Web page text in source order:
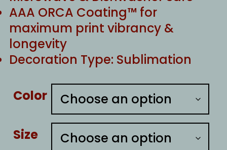
AAA ORCA Coating™ for
maximum print vibrancy &
longevity
Decoration Type: Sublimation
Color
Size